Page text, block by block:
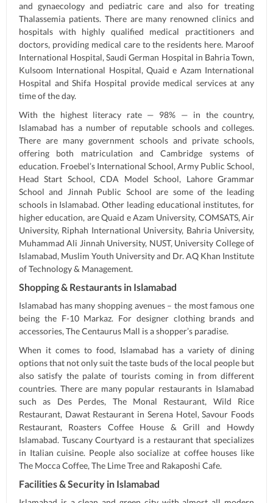
and gynaecology and pediatric care and also for treating
Thalassemia patients. There are many renowned clinics and
hospitals with highly qualified medical practitioners and
doctors, providing medical care to the residents here. Maroof
International Hospital, Saudi German Hospital in Bahria Town,
Kulsoom International Hospital, Quaid e Azam International
Hospital and Shifa Hospital provide medical services at any
time of the day.
With the highest literacy rate — 98% — in the country,
Islamabad has a number of reputable schools and colleges.
There are many government schools and private schools,
offering both matriculation and Cambridge systems of
education. Froebel’s International School, Army Public School,
Head Start School, CDA Model School, Lahore Grammar
School and Jinnah Public School are some of the leading
schools in Islamabad. Other leading educational institutes, for
higher education, are Quaid e Azam University, COMSATS, Air
University, Riphah International University, Bahria University,
Muhammad Ali Jinnah University, NUST, University College of
Islamabad, Muslim Youth University and Dr. AQ Khan Institute
of Technology & Management.
Shopping & Restaurants in Islamabad
Islamabad has many shopping avenues – the most famous one
being the F-10 Markaz. For designer clothing brands and
accessories, The Centaurus Mall is a shopper’s paradise.
When it comes to food, Islamabad has a variety of dining
options that not only suit the taste buds of the local people but
also satisfy the palate of tourists coming in from different
countries. There are many popular restaurants in Islamabad
such as Des Perdes, The Monal Restaurant, Wild Rice
Restaurant, Dawat Restaurant in Serena Hotel, Savour Foods
Restaurant, Roasters Coffee House & Grill and Howdy
Islamabad. Tuscany Courtyard is a restaurant that specializes
in Italian cuisine. People also socialize at coffee houses like
The Mocca Coffee, The Lime Tree and Rakaposhi Cafe.
Facilities & Security in Islamabad